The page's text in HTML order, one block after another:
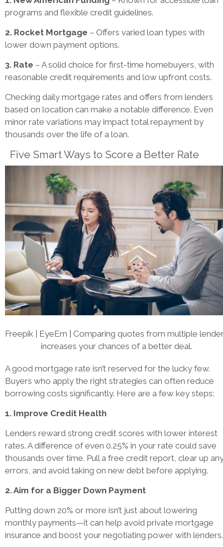
programs and flexible credit guidelines.
2. Rocket Mortgage – Offers varied loan types with
lower down payment options.
3. Rate – A solid choice for first-time homebuyers, with
reasonable credit requirements and low upfront costs.
Checking daily mortgage rates and offers from lenders
based on location can make a notable difference. Even
minor rate variations may impact total repayment by
thousands over the life of a loan.
Five Smart Ways to Score a Better Rate
Freepik | EyeEm | Comparing quotes from multiple
increases your chances of a better deal.
A good mortgage rate isn’t reserved for the lucky few.
Buyers who apply the right strategies can often reduce
borrowing costs significantly. Here are a few key steps:
1. Improve Credit Health
Lenders reward strong credit scores with lower interest
rates. A difference of even 0.25% in your rate could save
thousands over time. Pull a free credit report, clear up
errors, and avoid taking on new debt before applying.
2. Aim for a Bigger Down Payment
Putting down 20% or more isn’t just about lowering
monthly payments—it can help avoid private mortgage
insurance and boost your negotiating power with lenders.